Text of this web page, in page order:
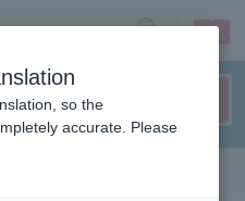
sign up login
so the
accurate. Please